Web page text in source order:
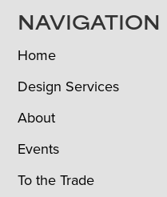
NAVIGATION
Home
Design Services
About
Events
To the Trade